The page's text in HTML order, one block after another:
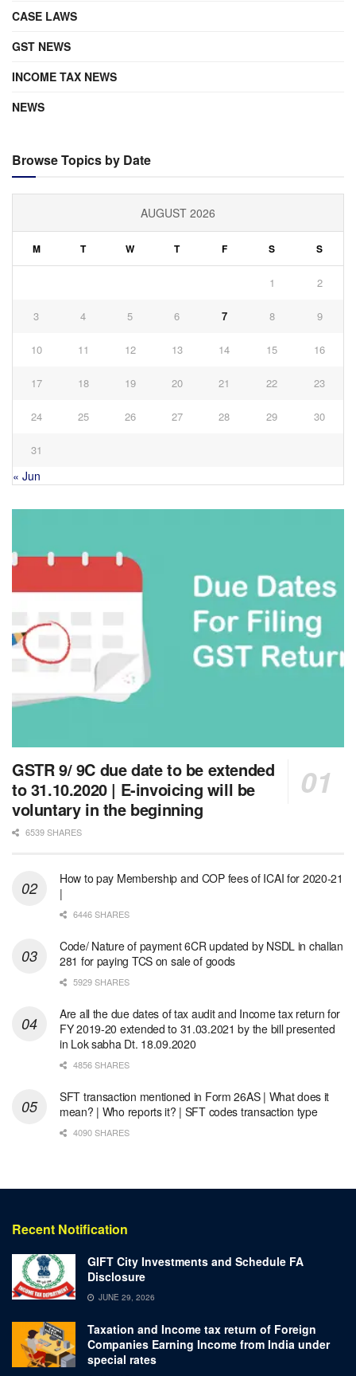
CASE LAWS
GST NEWS
INCOME TAX NEWS
NEWS
Browse Topics by Date
AUGUST 2026
M T W T F S S
1 2
3 4 5 6 7 8 9
10 11 12 13 14 15 16
17 18 19 20 21 22 23
24 25 26 27 28 29 30
31
« Jun
GSTR 9/ 9C due date to be extended
to 31.10.2020 | E-invoicing will be
voluntary in the beginning
6539 SHARES
How to pay Membership and COP fees of ICAI for 2020-21
|
6446 SHARES
Code/ Nature of payment 6CR updated by NSDL in challan
281 for paying TCS on sale of goods
5929 SHARES
Are all the due dates of tax audit and Income tax return for
FY 2019-20 extended to 31.03.2021 by the bill presented
in Lok sabha Dt. 18.09.2020
4856 SHARES
SFT transaction mentioned in Form 26AS | What does it
mean? | Who reports it? | SFT codes transaction type
4090 SHARES
Recent Notification
GIFT City Investments and Schedule FA
Disclosure
JUNE 29, 2026
Taxation and Income tax return of Foreign
Companies Earning Income from India under
special rates